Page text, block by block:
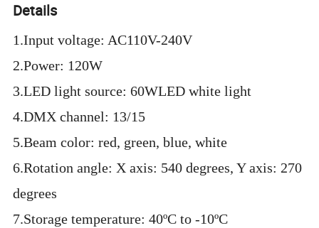
Details
1.Input voltage: AC110V-240V
2.Power: 120W
3.LED light source: 60WLED white light
4.DMX channel: 13/15
5.Beam color: red, green, blue, white
6.Rotation angle: X axis: 540 degrees, Y axis: 270
degrees
7.Storage temperature: 40ºC to -10ºC